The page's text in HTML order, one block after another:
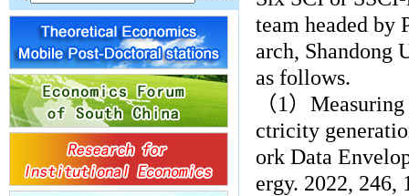
team headed by
arch, Shandong
as follows.
（1 ）
ctricity
ork Data
ergy. 2022, 246,